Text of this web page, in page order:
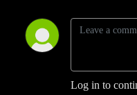
Log in to